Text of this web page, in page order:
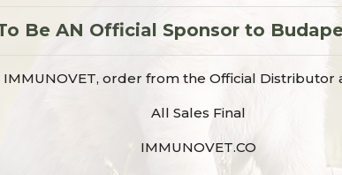
Be AN Official Sponsor to
order from the Official Distributor
All Sales Final
IMMUNOVET.CO